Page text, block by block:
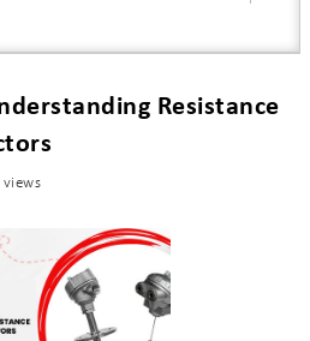
Resistance